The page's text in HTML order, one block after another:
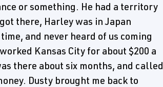
or something. He had a territory
there, Harley was in Japan
and never heard of us coming
Kansas City for about $200 a
there about six months, and called
Dusty brought me back to